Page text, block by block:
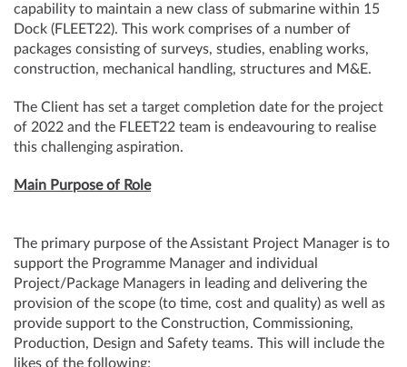
capability to maintain a new class of submarine within 15
Dock (FLEET22). This work comprises of a number of
packages consisting of surveys, studies, enabling works,
construction, mechanical handling, structures and M&E.
The Client has set a target completion date for the project
of 2022 and the FLEET22 team is endeavouring to realise
this challenging aspiration.
Main Purpose of Role
The primary purpose of the Assistant Project Manager is to
support the Programme Manager and individual
Project/Package Managers in leading and delivering the
provision of the scope (to time, cost and quality) as well as
provide support to the Construction, Commissioning,
Production, Design and Safety teams. This will include the
likes of the following;